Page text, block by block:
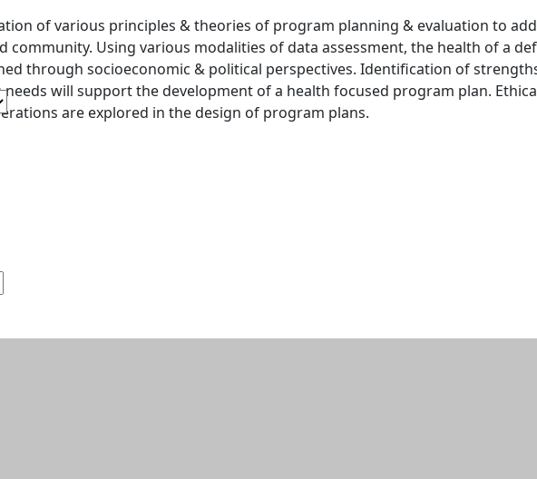
of various principles & theories of program planning & evaluation to
community. Using various modalities of data assessment, the health of a
through socioeconomic & political perspectives. Identification of
needs will support the development of a health focused program plan.
are explored in the design of program plans.